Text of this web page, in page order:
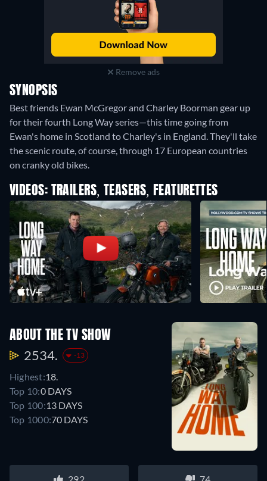
Remove ads
SYNOPSIS
Best friends Ewan McGregor and Charley Boorman gear up
for their fourth Long Way series—this time going from
Ewan's home in Scotland to Charley's in England. They'll take
the scenic route, of course, through 17 European countries
on cranky old bikes.
VIDEOS: TRAILERS, TEASERS, FEATURETTES
ABOUT THE TV SHOW
2534. -13
Highest:18.
Top 10:0 DAYS
Top 100:13 DAYS
Top 1000:70 DAYS
292 74